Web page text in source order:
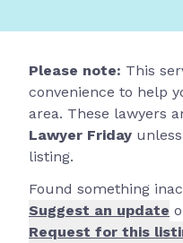
Please note: This
convenience to help
area. These lawyers
Lawyer Friday
listing.
Found something
Suggest an update
Request for this